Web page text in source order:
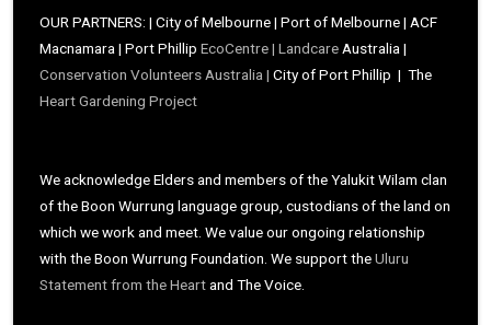
OUR PARTNERS: | City of Melbourne | Port of Melbourne | ACF
Macnamara | Port Phillip EcoCentre | Landcare Australia |
Conservation Volunteers Australia | City of Port Phillip | The
Heart Gardening Project
We acknowledge Elders and members of the Yalukit Wilam clan
of the Boon Wurrung language group, custodians of the land on
which we work and meet. We value our ongoing relationship
with the Boon Wurrung Foundation. We support theUluru
Statement from the Heartand The Voice.